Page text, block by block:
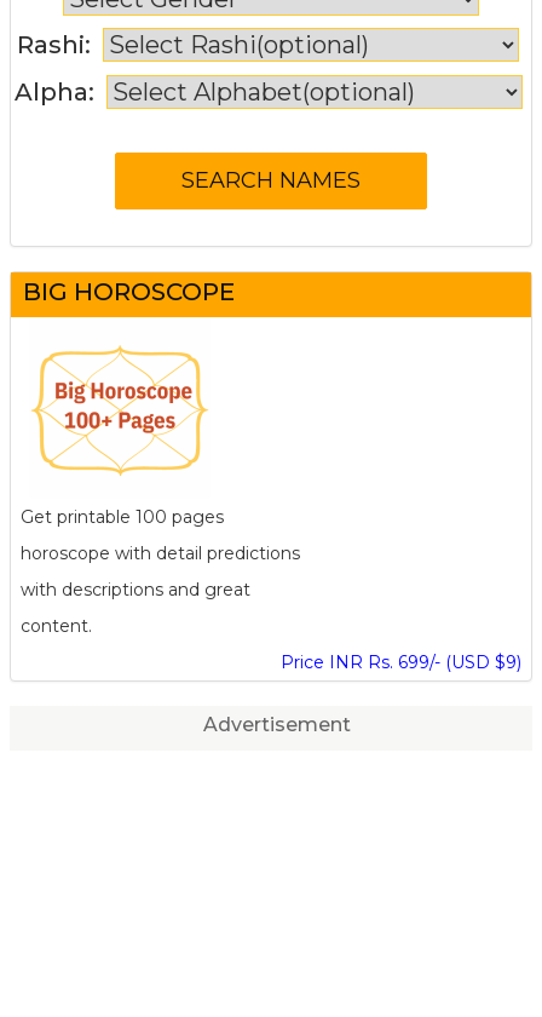
Rashi:
Alpha:
BIG HOROSCOPE
Get printable 100 pages
horoscope with detail predictions
with descriptions and great
content.
Price INR Rs. 699/- (USD $9)
Advertisement